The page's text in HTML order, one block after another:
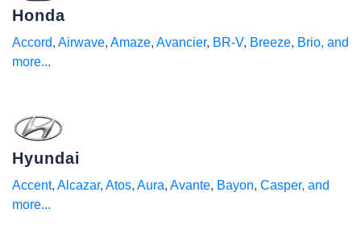
Honda
Accord, Airwave, Amaze, Avancier, BR-V, Breeze, Brio, and
more...
Hyundai
Accent, Alcazar, Atos, Aura, Avante, Bayon, Casper, and
more...